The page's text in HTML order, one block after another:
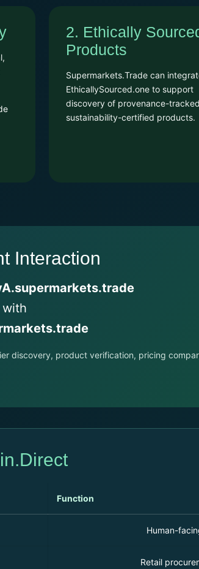
2. Ethically
Products
Supermarkets.Trade can
EthicallySourced.one to support
discovery of provenance-
sustainability-certified products.
Interaction
with
discovery, product verification, pricing
Function
Human-
Retail